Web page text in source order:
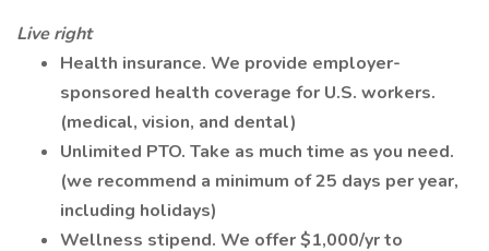
Live right
Health insurance. We provide employer-
sponsored health coverage for U.S. workers.
(medical, vision, and dental)
Unlimited PTO. Take as much time as you need.
(we recommend a minimum of 25 days per year,
including holidays)
Wellness stipend. We offer $1,000/yr to